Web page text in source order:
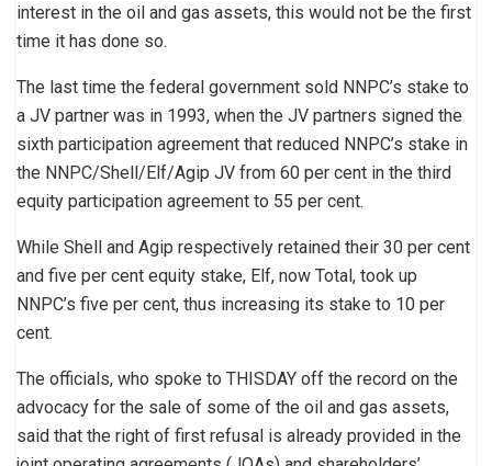
interest in the oil and gas assets, this would not be the first
time it has done so.
The last time the federal government sold NNPC’s stake to
a JV partner was in 1993, when the JV partners signed the
sixth participation agreement that reduced NNPC’s stake in
the NNPC/Shell/Elf/Agip JV from 60 per cent in the third
equity participation agreement to 55 per cent.
While Shell and Agip respectively retained their 30 per cent
and five per cent equity stake, Elf, now Total, took up
NNPC’s five per cent, thus increasing its stake to 10 per
cent.
The officials, who spoke to THISDAY off the record on the
advocacy for the sale of some of the oil and gas assets,
said that the right of first refusal is already provided in the